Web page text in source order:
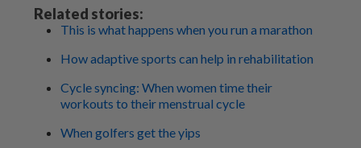
Related stories:
This is what happens when you run a marathon
How adaptive sports can help in rehabilitation
Cycle syncing: When women time their
workouts to their menstrual cycle
When golfers get the yips